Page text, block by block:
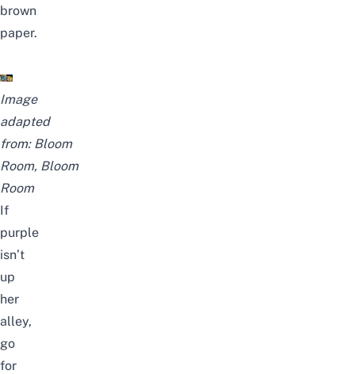
brown
paper.
Image
adapted
from: Bloom
Room, Bloom
Room
If
purple
isn’t
up
her
alley,
go
for